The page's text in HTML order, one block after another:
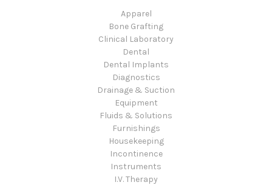
Apparel
Bone Grafting
Clinical Laboratory
Dental
Dental Implants
Diagnostics
Drainage & Suction
Equipment
Fluids & Solutions
Furnishings
Housekeeping
Incontinence
Instruments
I.V. Therapy